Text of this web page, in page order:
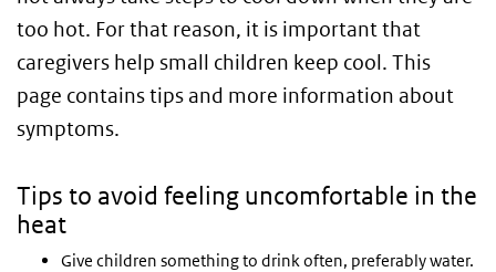
too hot. For that reason, it is important that
caregivers help small children keep cool. This
page contains tips and more information about
symptoms.
Tips to avoid feeling uncomfortable in the
heat
Give children something to drink often, preferably water.